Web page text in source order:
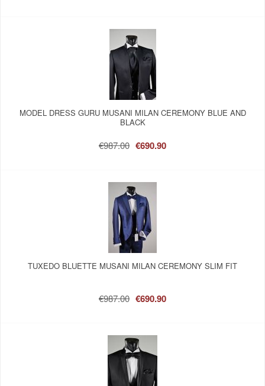
MODEL DRESS GURU MUSANI MILAN CEREMONY BLUE AND
BLACK
€987.00 €690.90
TUXEDO BLUETTE MUSANI MILAN CEREMONY SLIM FIT
€987.00 €690.90